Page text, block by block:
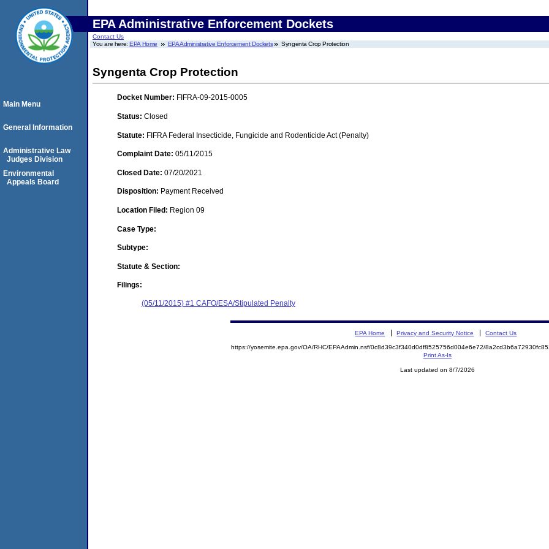
EPA Administrative Enforcement Dockets
Contact Us
You are here:EPA Home EPA Administrative Enforcement Dockets Syngenta Crop Protection
Syngenta Crop Protection
Docket Number: FIFRA-09-2015-0005
Status: Closed
Statute: FIFRA Federal Insecticide, Fungicide and Rodenticide Act (Penalty)
Complaint Date: 05/11/2015
Closed Date: 07/20/2021
Disposition: Payment Received
Location Filed: Region 09
Case Type:
Subtype:
Statute & Section:
Filings:
(05/11/2015) #1 CAFO/ESA/Stipulated Penalty
Main Menu
General Information
Administrative Law
Judges Division
Environmental
Appeals Board
EPA Home Privacy and Security Notice Contact Us
https://yosemite.epa.gov/OA/RHC/EPAAdmin.nsf/0c8d39c3f340d0df8525756d004e6e72/
Print As-Is
Last updated on 8/7/2026